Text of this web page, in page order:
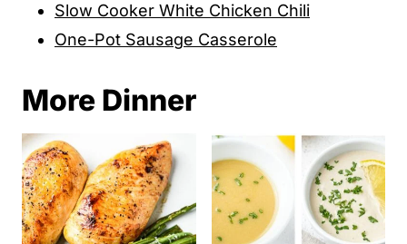
Slow Cooker White Chicken Chili
One-Pot Sausage Casserole
More Dinner